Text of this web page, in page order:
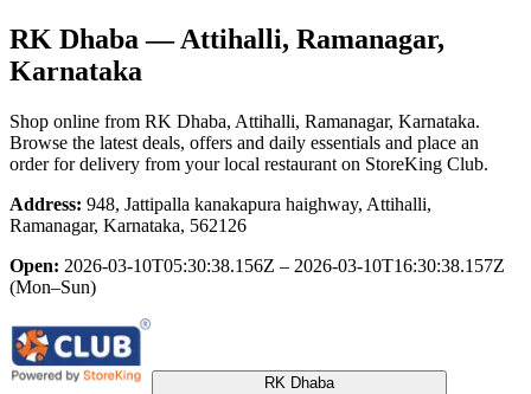
RK Dhaba — Attihalli, Ramanagar,
Karnataka
Shop online from RK Dhaba, Attihalli, Ramanagar, Karnataka.
Browse the latest deals, offers and daily essentials and place an
order for delivery from your local restaurant on StoreKing Club.
Address: 948, Jattipalla kanakapura haighway, Attihalli,
Ramanagar, Karnataka, 562126
Open: 2026-03-10T05:30:38.156Z – 2026-03-10T16:30:38.157Z
(Mon–Sun)
RK Dhaba